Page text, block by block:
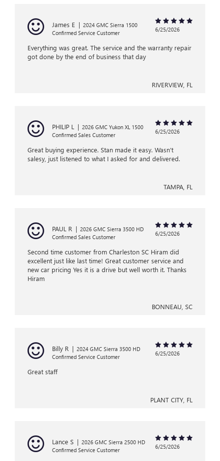
James E | 2024 GMC Sierra 1500
Confirmed Service Customer
6/25/2026
Everything was great. The service and the warranty repair
got done by the end of business that day
RIVERVIEW, FL
PHILIP L | 2026 GMC Yukon XL 1500
Confirmed Sales Customer
6/25/2026
Great buying experience. Stan made it easy. Wasn’t
salesy, just listened to what I asked for and delivered.
TAMPA, FL
PAUL R | 2026 GMC Sierra 3500 HD
Confirmed Sales Customer
6/25/2026
Second time customer from Charleston SC Hiram did
excellent just like last time! Great customer service and
new car pricing Yes it is a drive but well worth it. Thanks
Hiram
BONNEAU, SC
Billy R | 2024 GMC Sierra 3500 HD
Confirmed Service Customer
6/25/2026
Great staff
PLANT CITY, FL
Lance S | 2026 GMC Sierra 2500 HD
Confirmed Service Customer
6/25/2026